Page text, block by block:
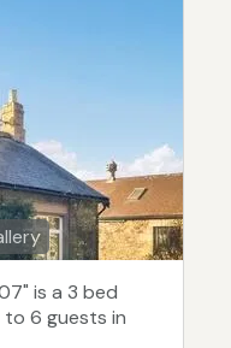
is a 3 bed
6 guests in